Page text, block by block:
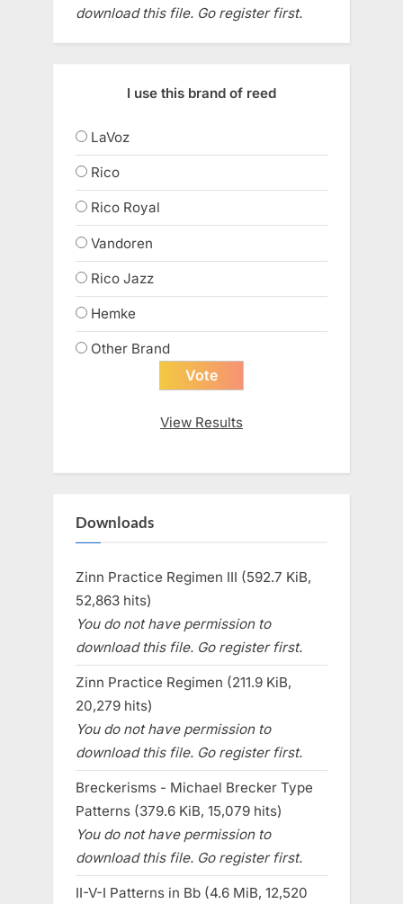
download this file. Go register first.
I use this brand of reed
LaVoz
Rico
Rico Royal
Vandoren
Rico Jazz
Hemke
Other Brand
View Results
Downloads
Zinn Practice Regimen III (592.7 KiB,
52,863 hits)
You do not have permission to
download this file. Go register first.
Zinn Practice Regimen (211.9 KiB,
20,279 hits)
You do not have permission to
download this file. Go register first.
Breckerisms - Michael Brecker Type
Patterns (379.6 KiB, 15,079 hits)
You do not have permission to
download this file. Go register first.
II-V-I Patterns in Bb (4.6 MiB, 12,520